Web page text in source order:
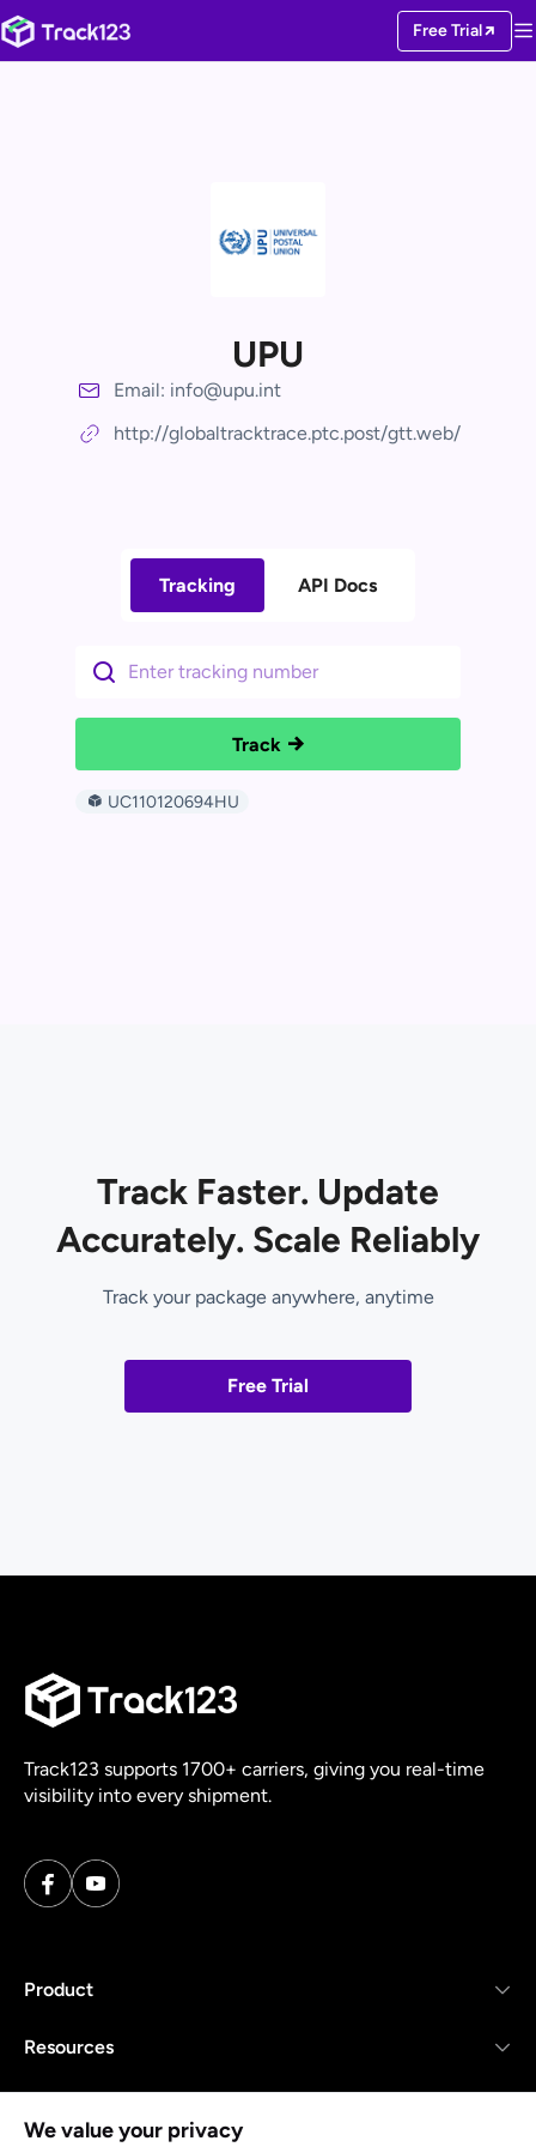
Free Trial
UPU
Email: info@upu.int
http://globaltracktrace.ptc.post/gtt.web/
Tracking API Docs
Track
UC110120694HU
Track Faster. Update
Accurately. Scale Reliably
Track your package anywhere, anytime
Free Trial
Track123 supports 1700+ carriers, giving you real-time
visibility into every shipment.
Product
Resources
We value your privacy